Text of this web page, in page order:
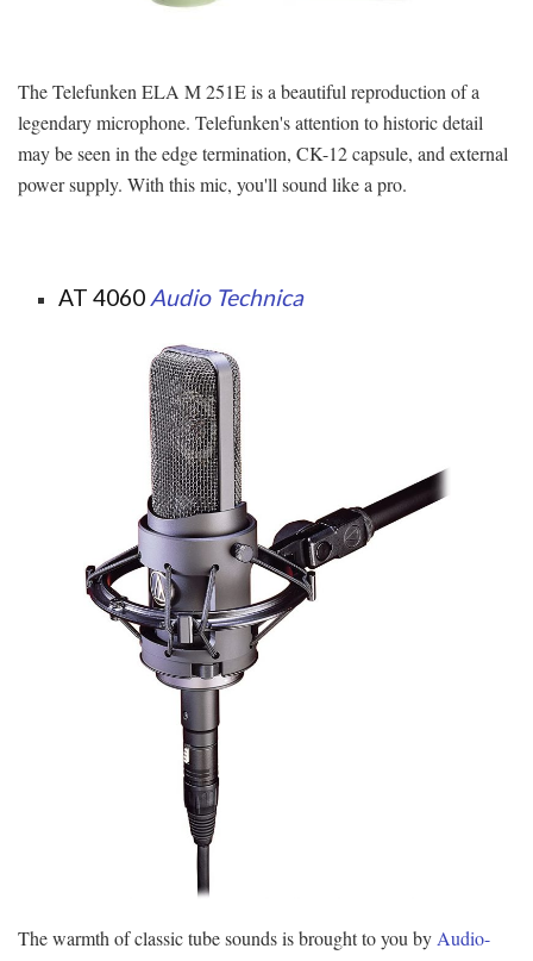
The Telefunken ELA M 251E is a beautiful reproduction of a
legendary microphone. Telefunken's attention to historic detail
may be seen in the edge termination, CK-12 capsule, and external
power supply. With this mic, you'll sound like a pro.
AT 4060 Audio Technica
The warmth of classic tube sounds is brought to you byAudio-